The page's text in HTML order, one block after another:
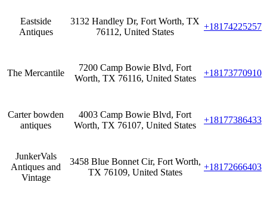
Eastside
Antiques
3132 Handley Dr, Fort Worth, TX
76112, United States
+18174225257
The Mercantile
7200 Camp Bowie Blvd, Fort
Worth, TX 76116, United States
+18173770910
Carter bowden
antiques
4003 Camp Bowie Blvd, Fort
Worth, TX 76107, United States
+18177386433
JunkerVals
Antiques and
Vintage
3458 Blue Bonnet Cir, Fort Worth,
TX 76109, United States
+18172666403